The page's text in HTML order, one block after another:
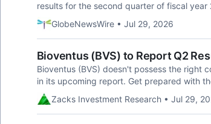
results for the second quarter of fiscal
GlobeNewsWire • Jul 29, 2026
Bioventus (BVS) to Report Q2
Bioventus (BVS) doesn't possess the right
in its upcoming report. Get prepared with
Zacks Investment Research • Jul 29,